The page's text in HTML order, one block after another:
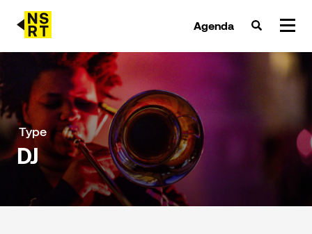
Agenda
agenda & tickets
nieuws
team
over NSRT
Type
DJ